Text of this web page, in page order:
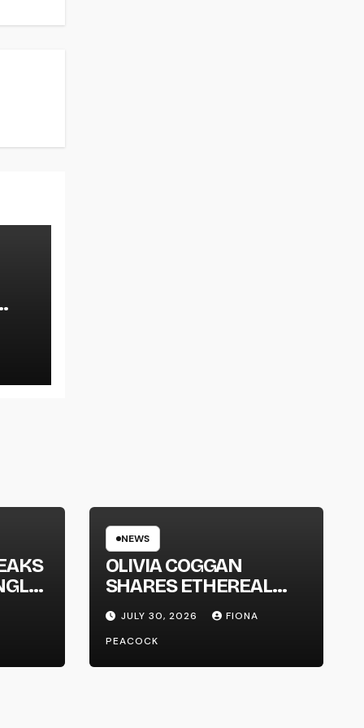
NEWS
OLIVIA COGGAN
SHARES ETHEREAL
NEW SINGLE ‘FAULT
LINE’
JULY 30, 2026
FIONA
PEACOCK